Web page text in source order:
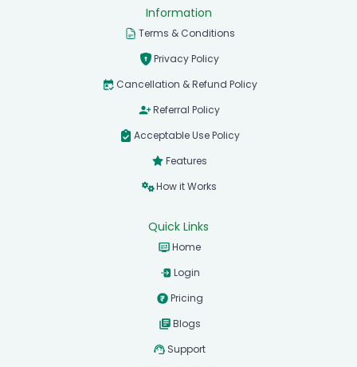
Information
Terms & Conditions
Privacy Policy
Cancellation & Refund Policy
Referral Policy
Acceptable Use Policy
Features
How it Works
Quick Links
Home
Login
Pricing
Blogs
Support